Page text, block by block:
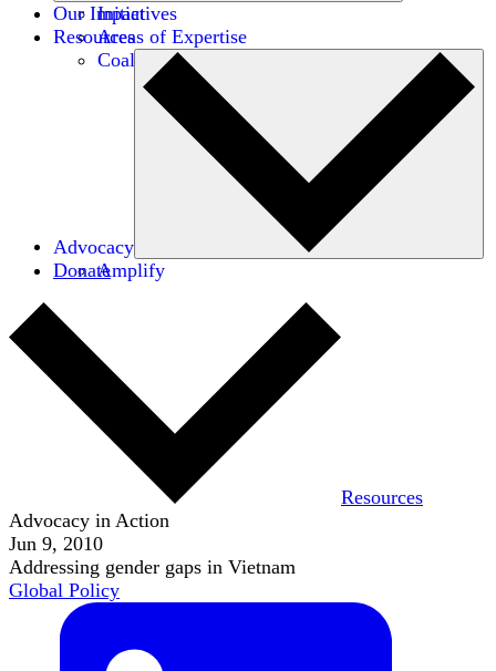
Initiatives
Areas of Expertise
Coalitions
Our Impact
Resources
Advocacy
Amplify
Donate
Resources
Advocacy in Action
Jun 9, 2010
Addressing gender gaps in Vietnam
Global Policy